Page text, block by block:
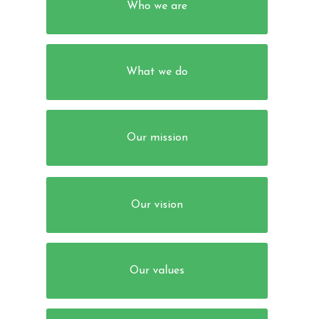
Who we are
What we do
Our mission
Our vision
Our values